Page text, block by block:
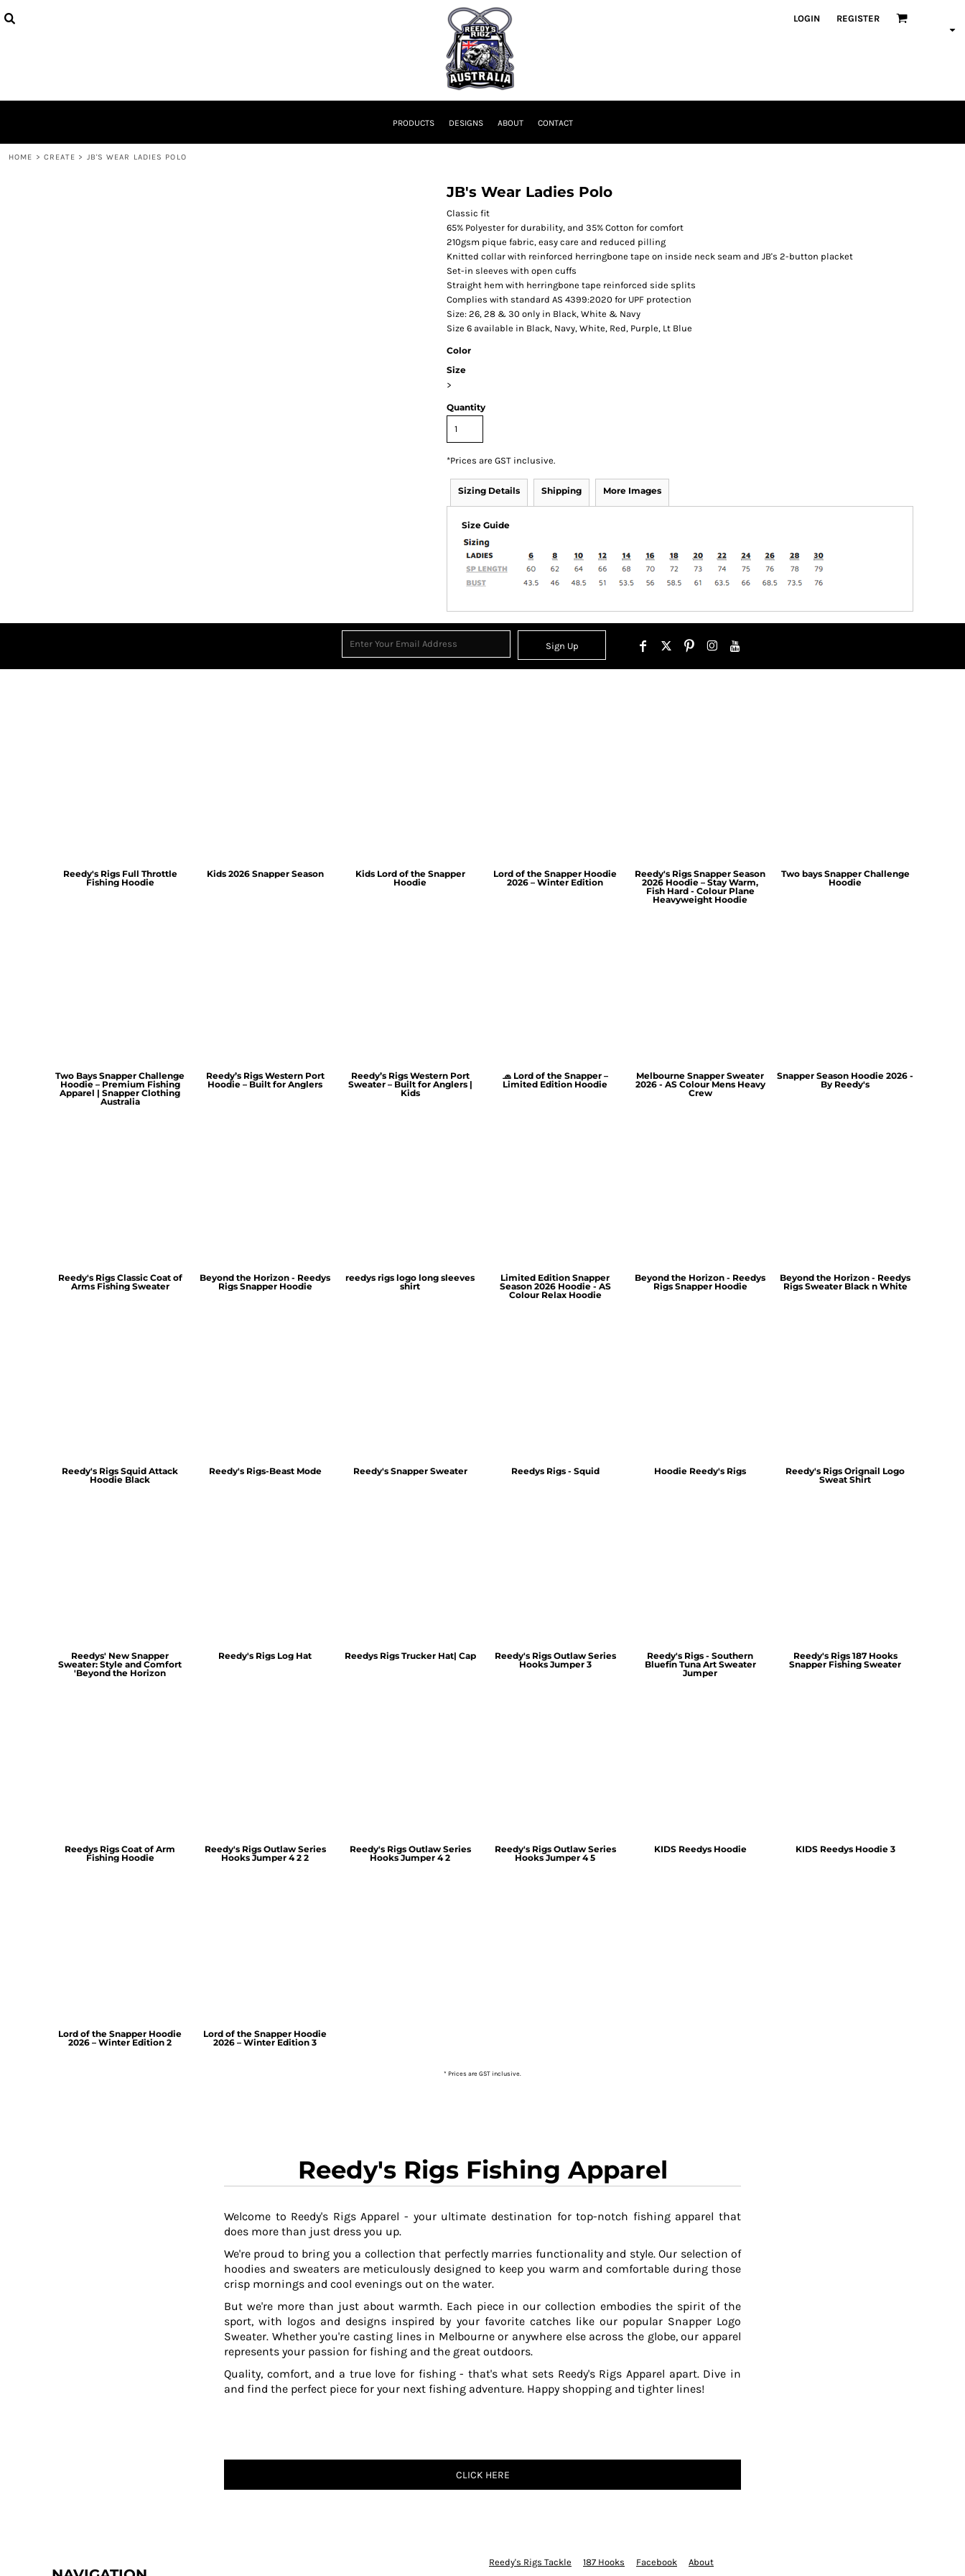
LOGIN REGISTER
PRODUCTS DESIGNS ABOUT CONTACT
HOME > CREATE > JB'S WEAR LADIES POLO
JB's Wear Ladies Polo
Classic fit
65% Polyester for durability, and 35% Cotton for comfort
210gsm pique fabric, easy care and reduced pilling
Knitted collar with reinforced herringbone tape on inside neck seam and JB's 2-button placket
Set-in sleeves with open cuffs
Straight hem with herringbone tape reinforced side splits
Complies with standard AS 4399:2020 for UPF protection
Size: 26, 28 & 30 only in Black, White & Navy
Size 6 available in Black, Navy, White, Red, Purple, Lt Blue
Color
Size
>
Quantity
*Prices are GST inclusive.
Sizing Details Shipping More Images
Size Guide
Sign Up
Reedy's Rigs Full Throttle
Fishing Hoodie
Kids 2026 Snapper Season
Kids Lord of the Snapper
Hoodie
Lord of the Snapper Hoodie
2026 – Winter Edition
Reedy's Rigs Snapper Season
2026 Hoodie – Stay Warm,
Fish Hard - Colour Plane
Heavyweight Hoodie
Two bays Snapper Challenge
Hoodie
Two Bays Snapper Challenge
Hoodie – Premium Fishing
Apparel | Snapper Clothing
Australia
Reedy’s Rigs Western Port
Hoodie – Built for Anglers
Reedy’s Rigs Western Port
Sweater – Built for Anglers |
Kids
🧢 Lord of the Snapper –
Limited Edition Hoodie
Melbourne Snapper Sweater
2026 - AS Colour Mens Heavy
Crew
Snapper Season Hoodie 2026 -
By Reedy's
Reedy's Rigs Classic Coat of
Arms Fishing Sweater
Beyond the Horizon - Reedys
Rigs Snapper Hoodie
reedys rigs logo long sleeves
shirt
Limited Edition Snapper
Season 2026 Hoodie - AS
Colour Relax Hoodie
Beyond the Horizon - Reedys
Rigs Snapper Hoodie
Beyond the Horizon - Reedys
Rigs Sweater Black n White
Reedy's Rigs Squid Attack
Hoodie Black
Reedy's Rigs-Beast Mode Reedy's Snapper Sweater Reedys Rigs - Squid Hoodie Reedy's Rigs
Reedy's Rigs Orignail Logo
Sweat Shirt
Reedys' New Snapper
Sweater: Style and Comfort
'Beyond the Horizon
Reedy's Rigs Log Hat Reedys Rigs Trucker Hat| Cap
Reedy's Rigs Outlaw Series
Hooks Jumper 3
Reedy's Rigs - Southern
Bluefin Tuna Art Sweater
Jumper
Reedy's Rigs 187 Hooks
Snapper Fishing Sweater
Reedys Rigs Coat of Arm
Fishing Hoodie
Reedy's Rigs Outlaw Series
Hooks Jumper 4 2 2
Reedy's Rigs Outlaw Series
Hooks Jumper 4 2
Reedy's Rigs Outlaw Series
Hooks Jumper 4 5
KIDS Reedys Hoodie KIDS Reedys Hoodie 3
Lord of the Snapper Hoodie
2026 – Winter Edition 2
Lord of the Snapper Hoodie
2026 – Winter Edition 3
* Prices are GST inclusive.
Reedy's Rigs Fishing Apparel
Welcome to Reedy's Rigs Apparel - your ultimate destination for top-notch fishing apparel that
does more than just dress you up.
We're proud to bring you a collection that perfectly marries functionality and style. Our selection of
hoodies and sweaters are meticulously designed to keep you warm and comfortable during those
crisp mornings and cool evenings out on the water.
But we're more than just about warmth. Each piece in our collection embodies the spirit of the
sport, with logos and designs inspired by your favorite catches like our popular Snapper Logo
Sweater. Whether you're casting lines in Melbourne or anywhere else across the globe, our apparel
represents your passion for fishing and the great outdoors.
Quality, comfort, and a true love for fishing - that's what sets Reedy's Rigs Apparel apart. Dive in
and find the perfect piece for your next fishing adventure. Happy shopping and tighter lines!
CLICK HERE
Reedy's Rigs Tackle 187 Hooks Facebook About
CURRENCY: